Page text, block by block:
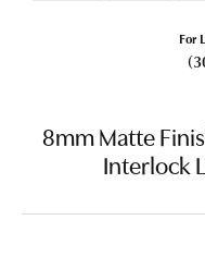
For
8mm Matte
Interlock